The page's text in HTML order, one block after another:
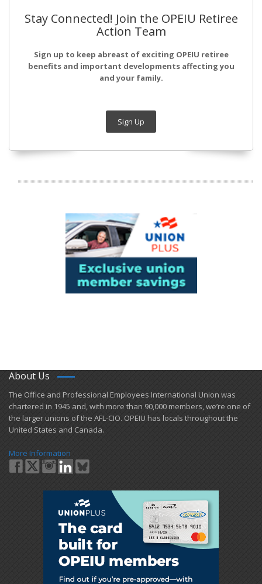
Stay Connected! Join the OPEIU Retiree
Action Team
Sign up to keep abreast of exciting OPEIU retiree
benefits and important developments affecting you
and your family.
Sign Up
About Us
​The Office and Professional Employees International Union was
chartered in 1945 and​, with more than ​90,000 members, we’re one of
the larger unions of the AFL-CIO. OPEIU has locals ​throughout the
United States and Canada.
More Information